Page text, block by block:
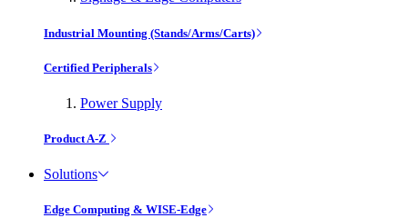
Industrial Mounting (Stands/Arms/Carts)
Certified Peripherals
Power Supply
Product A-Z
Solutions
Edge Computing & WISE-Edge